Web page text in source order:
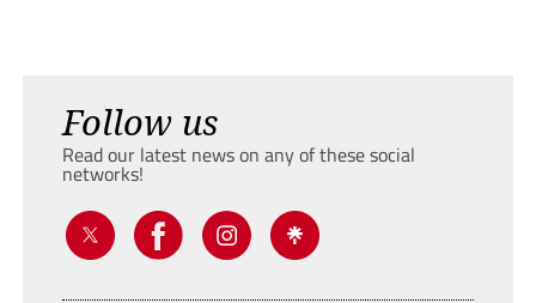
Follow us
Read our latest news on any of these social
networks!